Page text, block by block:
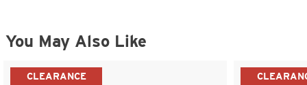
You May Also Like
CLEARANCE